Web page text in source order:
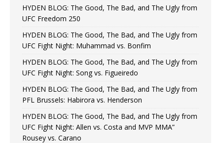
HYDEN BLOG: The Good, The Bad, and The Ugly from
UFC Freedom 250
HYDEN BLOG: The Good, The Bad, and The Ugly from
UFC Fight Night: Muhammad vs. Bonfim
HYDEN BLOG: The Good, The Bad, and The Ugly from
UFC Fight Night: Song vs. Figueiredo
HYDEN BLOG: The Good, The Bad, and The Ugly from
PFL Brussels: Habirora vs. Henderson
HYDEN BLOG: The Good, The Bad, and The Ugly from
UFC Fight Night: Allen vs. Costa and MVP MMA”
Rousey vs. Carano